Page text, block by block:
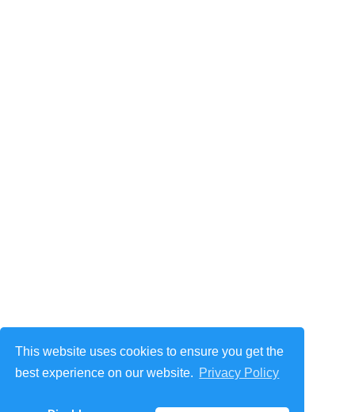
This website uses cookies to ensure you get the
best experience on our website. Privacy Policy